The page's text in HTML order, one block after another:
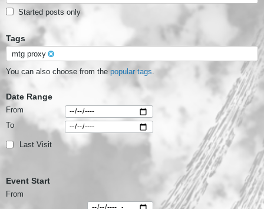
Started posts only
Tags
mtg proxy
You can also choose from the popular tags.
Date Range
From
To
Last Visit
Event Start
From